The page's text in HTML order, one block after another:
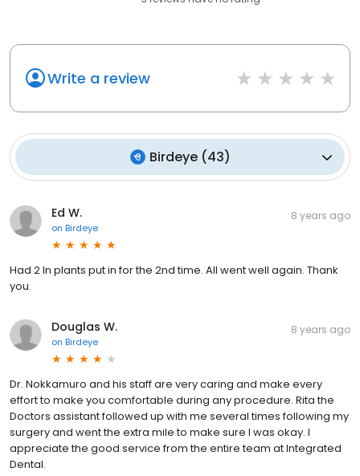
Write a review
Birdeye(43)
Ed W.
on Birdeye
8 years ago
Had 2 In plants put in for the 2nd time. All went well again. Thank
you.
Douglas W.
on Birdeye
8 years ago
Dr. Nokkamuro and his staff are very caring and make every
effort to make you comfortable during any procedure. Rita the
Doctors assistant followed up with me several times following my
surgery and went the extra mile to make sure I was okay. I
appreciate the good service from the entire team at Integrated
Dental.